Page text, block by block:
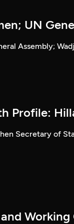
UN
Assembly;
Profile:
Secretary of
Working